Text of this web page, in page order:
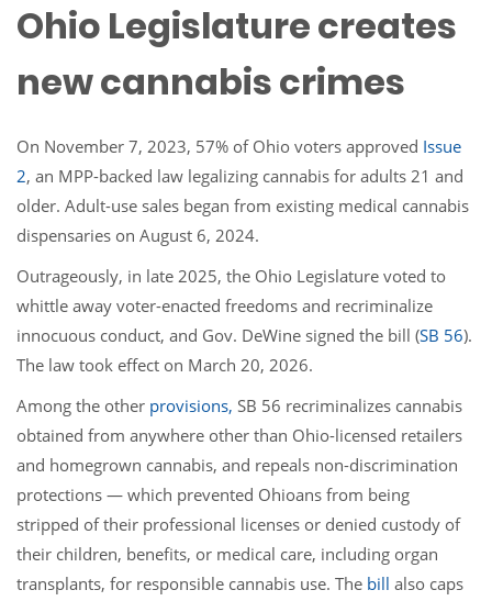
Ohio Legislature creates
new cannabis crimes
On November 7, 2023, 57% of Ohio voters approved Issue
2, an MPP-backed law legalizing cannabis for adults 21 and
older. Adult-use sales began from existing medical cannabis
dispensaries on August 6, 2024.
Outrageously, in late 2025, the Ohio Legislature voted to
whittle away voter-enacted freedoms and recriminalize
innocuous conduct, and Gov. DeWine signed the bill (SB 56).
The law took effect on March 20, 2026.
Among the other provisions, SB 56 recriminalizes cannabis
obtained from anywhere other than Ohio-licensed retailers
and homegrown cannabis, and repeals non-discrimination
protections — which prevented Ohioans from being
stripped of their professional licenses or denied custody of
their children, benefits, or medical care, including organ
transplants, for responsible cannabis use. The bill also caps